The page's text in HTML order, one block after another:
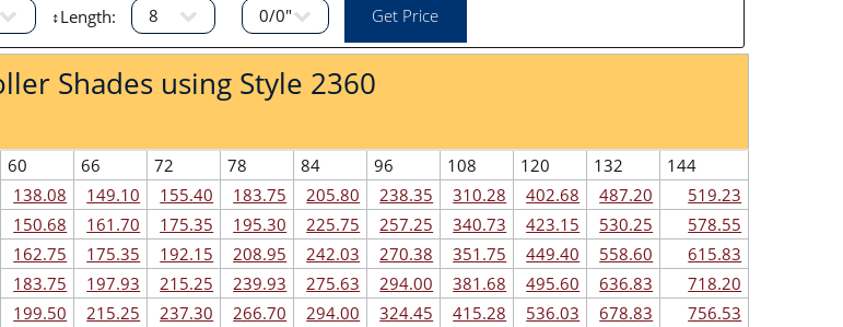
↕Length:
Shades using Style 2360
60 66 72 78 84 96 108 120 132
144
138.08 149.10 155.40 183.75 205.80 238.35 310.28 402.68 487.20
519.23
150.68 161.70 175.35 195.30 225.75 257.25 340.73 423.15 530.25
578.55
162.75 175.35 192.15 208.95 242.03 270.38 351.75 449.40 558.60
615.83
183.75 197.93 215.25 239.93 275.63 294.00 381.68 495.60 636.83
718.20
199.50 215.25 237.30 266.70 294.00 324.45 415.28 536.03 678.83
756.53